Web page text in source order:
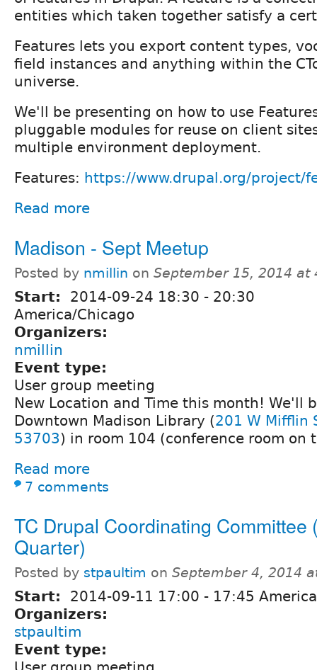
entities which taken together satisfy a
Features lets you export content types,
field instances and anything within the
universe.
We'll be presenting on how to use
pluggable modules for reuse on client
multiple environment deployment.
Features: https://www.drupal.org/project/
Read more
Madison - Sept Meetup
Posted by nmillin on September 15, 2014 at
Start: 2014-09-24 18:30 - 20:30
America/Chicago
Organizers:
nmillin
Event type:
User group meeting
New Location and Time this month! We'll
Downtown Madison Library (201 W Mifflin
53703) in room 104 (conference room on
Read more
7 comments
TC Drupal Coordinating Committee
Quarter)
Posted by stpaultim on September 4, 2014
Start: 2014-09-11 17:00 - 17:45
Organizers:
stpaultim
Event type: